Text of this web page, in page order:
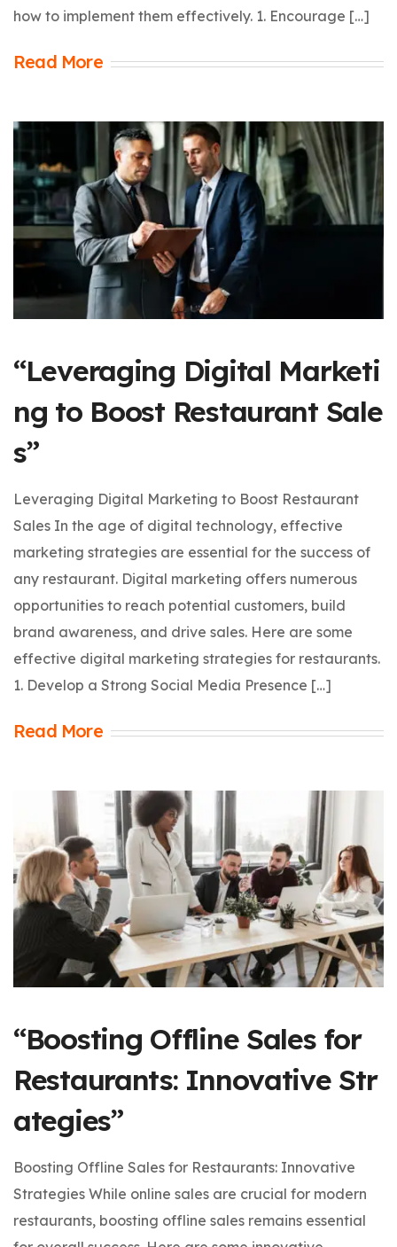
how to implement them effectively. 1. Encourage […]
Read More
“Leveraging Digital Marketi
ng to Boost Restaurant Sale
s”
Leveraging Digital Marketing to Boost Restaurant
Sales In the age of digital technology, effective
marketing strategies are essential for the success of
any restaurant. Digital marketing offers numerous
opportunities to reach potential customers, build
brand awareness, and drive sales. Here are some
effective digital marketing strategies for restaurants.
1. Develop a Strong Social Media Presence […]
Read More
“Boosting Offline Sales for
Restaurants: Innovative Str
ategies”
Boosting Offline Sales for Restaurants: Innovative
Strategies While online sales are crucial for modern
restaurants, boosting offline sales remains essential